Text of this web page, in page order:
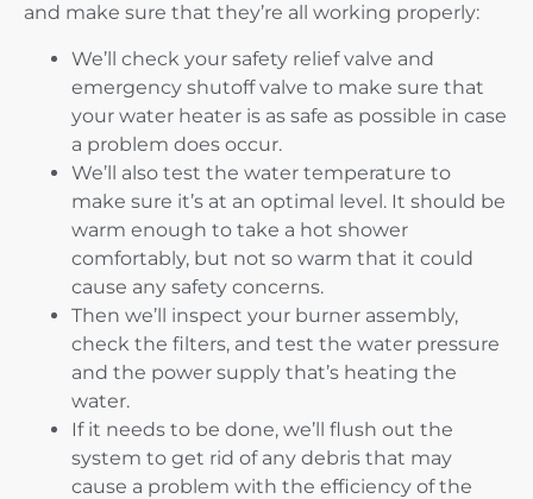
and make sure that they’re all working properly:
We’ll check your safety relief valve and
emergency shutoff valve to make sure that
your water heater is as safe as possible in case
a problem does occur.
We’ll also test the water temperature to
make sure it’s at an optimal level. It should be
warm enough to take a hot shower
comfortably, but not so warm that it could
cause any safety concerns.
Then we’ll inspect your burner assembly,
check the filters, and test the water pressure
and the power supply that’s heating the
water.
If it needs to be done, we’ll flush out the
system to get rid of any debris that may
cause a problem with the efficiency of the